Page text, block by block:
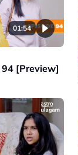
01:54
94 [Preview]